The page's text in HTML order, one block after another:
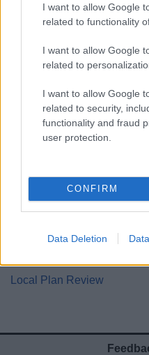
I want to allow Google
related to functionality
I want to allow Google
related to
I want to allow Google
related to security,
functionality and fraud
user protection.
CONFIRM
Data Deletion
There will be no
Local Heritage List
Planning Enforcement
Local Plan Review